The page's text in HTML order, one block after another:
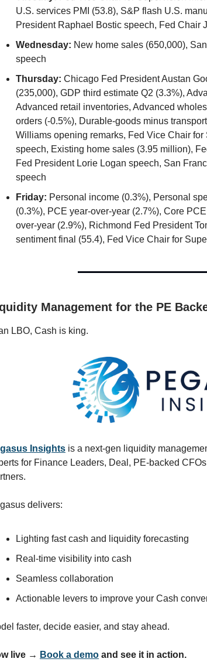
U.S. services PMI (53.8), S&P flash U.S.
President Raphael Bostic speech, Fed Chair
Wednesday: New home sales (650,000),
speech
Thursday: Chicago Fed President Austan
(235,000), GDP third estimate Q2 (3.3%),
Advanced retail inventories, Advanced
orders (-0.5%), Durable-goods minus
Williams opening remarks, Fed Vice Chair
speech, Existing home sales (3.95 million),
Fed President Lorie Logan speech, San
speech
Friday: Personal income (0.3%), Personal
(0.3%), PCE year-over-year (2.7%), Core
over-year (2.9%), Richmond Fed President
sentiment final (55.4), Fed Vice Chair for
Management for the PE
LBO, Cash is king.
Insights is a next-gen liquidity
for Finance Leaders, Deal, PE-backed
delivers:
Lighting fast cash and liquidity forecasting
Real-time visibility into cash
Seamless collaboration
Actionable levers to improve your Cash
faster, decide easier, and stay ahead.
live → Book a demo and see it in action.